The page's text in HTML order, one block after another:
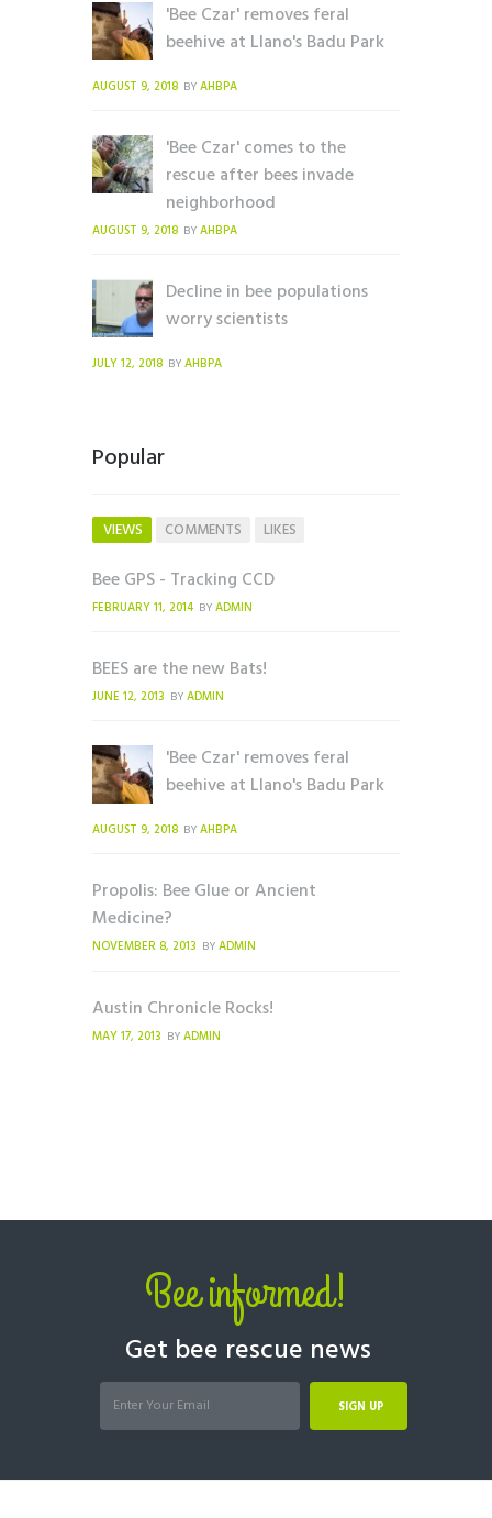
'Bee Czar' removes feral
beehive at Llano's Badu Park
AUGUST 9, 2018 BY AHBPA
'Bee Czar' comes to the
rescue after bees invade
neighborhood
AUGUST 9, 2018 BY AHBPA
Decline in bee populations
worry scientists
JULY 12, 2018 BY AHBPA
Popular
VIEWS COMMENTS LIKES
Bee GPS - Tracking CCD
FEBRUARY 11, 2014 BY ADMIN
BEES are the new Bats!
JUNE 12, 2013 BY ADMIN
'Bee Czar' removes feral
beehive at Llano's Badu Park
AUGUST 9, 2018 BY AHBPA
Propolis: Bee Glue or Ancient
Medicine?
NOVEMBER 8, 2013 BY ADMIN
Austin Chronicle Rocks!
MAY 17, 2013 BY ADMIN
Bee informed!
Get bee rescue news
SIGN UP